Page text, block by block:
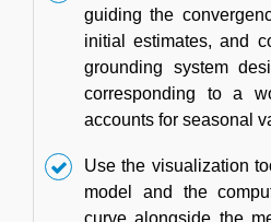
guiding the
initial estimates, and
grounding system
corresponding to a
accounts for seasonal
Use the visualization
model and the